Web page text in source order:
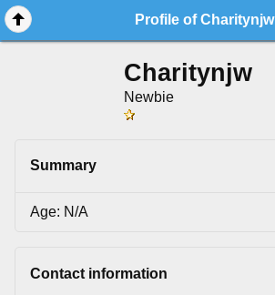
Profile of Charitynjw
Charitynjw
Newbie
Summary
Age: N/A
Contact information